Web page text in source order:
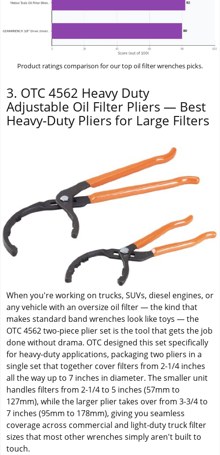
Product ratings comparison for our top oil filter wrenches picks.
3. OTC 4562 Heavy Duty
Adjustable Oil Filter Pliers — Best
Heavy-Duty Pliers for Large Filters
When you're working on trucks, SUVs, diesel engines, or
any vehicle with an oversize oil filter — the kind that
makes standard band wrenches look like toys — the
OTC 4562 two-piece plier set is the tool that gets the job
done without drama. OTC designed this set specifically
for heavy-duty applications, packaging two pliers in a
single set that together cover filters from 2-1/4 inches
all the way up to 7 inches in diameter. The smaller unit
handles filters from 2-1/4 to 5 inches (57mm to
127mm), while the larger plier takes over from 3-3/4 to
7 inches (95mm to 178mm), giving you seamless
coverage across commercial and light-duty truck filter
sizes that most other wrenches simply aren't built to
touch.